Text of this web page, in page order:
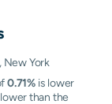
New York
0.71% is lower
than the